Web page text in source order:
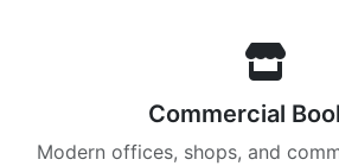
Commercial
Modern offices, shops, and